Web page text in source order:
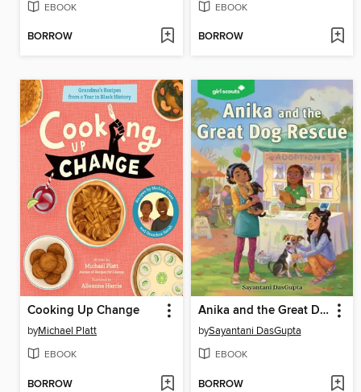
EBOOK
BORROW
EBOOK
BORROW
Cooking Up Change
byMichael Platt
EBOOK
BORROW
Anika and the Great Dog Rescue
bySayantani DasGupta
EBOOK
BORROW